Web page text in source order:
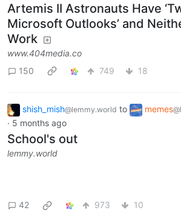
Artemis II Astronauts Have
Microsoft Outlooks’ and
Work
www.404media.co
150
749 18
shish_mish@lemmy.world to memes
· 5 months ago
School's out
lemmy.world
42 973 10